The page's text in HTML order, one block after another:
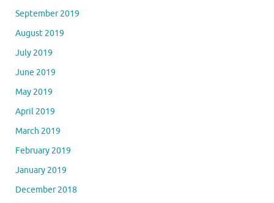
September 2019
August 2019
July 2019
June 2019
May 2019
April 2019
March 2019
February 2019
January 2019
December 2018